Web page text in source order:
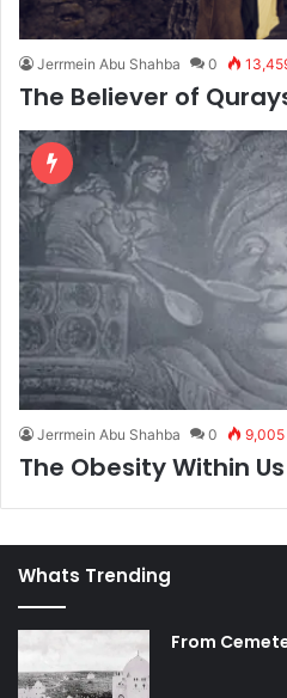
Jerrmein Abu Shahba 0
The Believer of
Jerrmein Abu Shahba 0 9,005
The Obesity Within Us
Whats Trending
From